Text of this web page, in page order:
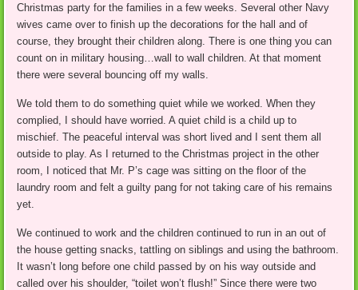
Christmas party for the families in a few weeks. Several other Navy
wives came over to finish up the decorations for the hall and of
course, they brought their children along. There is one thing you can
count on in military housing…wall to wall children. At that moment
there were several bouncing off my walls.
We told them to do something quiet while we worked. When they
complied, I should have worried. A quiet child is a child up to
mischief. The peaceful interval was short lived and I sent them all
outside to play. As I returned to the Christmas project in the other
room, I noticed that Mr. P’s cage was sitting on the floor of the
laundry room and felt a guilty pang for not taking care of his remains
yet.
We continued to work and the children continued to run in an out of
the house getting snacks, tattling on siblings and using the bathroom.
It wasn’t long before one child passed by on his way outside and
called over his shoulder, “toilet won’t flush!” Since there were two